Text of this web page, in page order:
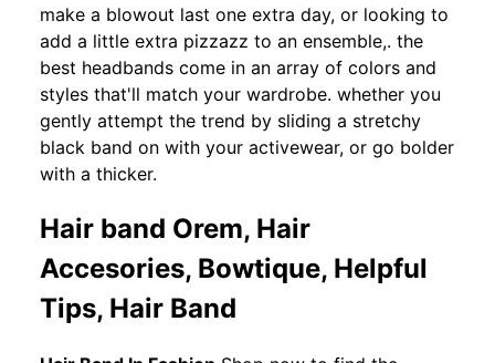
make a blowout last one extra day, or looking to
add a little extra pizzazz to an ensemble,. the
best headbands come in an array of colors and
styles that'll match your wardrobe. whether you
gently attempt the trend by sliding a stretchy
black band on with your activewear, or go bolder
with a thicker.
Hair band Orem, Hair
Accesories, Bowtique, Helpful
Tips, Hair Band